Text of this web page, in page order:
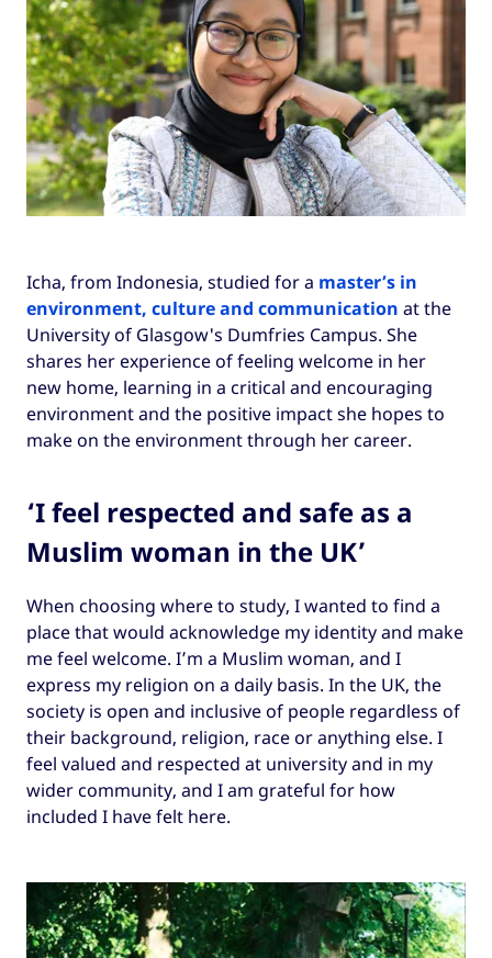
Icha, from Indonesia, studied for a master’s in
environment, culture and communication at the
University of Glasgow's Dumfries Campus. She
shares her experience of feeling welcome in her
new home, learning in a critical and encouraging
environment and the positive impact she hopes to
make on the environment through her career.
‘I feel respected and safe as a
Muslim woman in the UK’
When choosing where to study, I wanted to find a
place that would acknowledge my identity and make
me feel welcome. I’m a Muslim woman, and I
express my religion on a daily basis. In the UK, the
society is open and inclusive of people regardless of
their background, religion, race or anything else. I
feel valued and respected at university and in my
wider community, and I am grateful for how
included I have felt here.